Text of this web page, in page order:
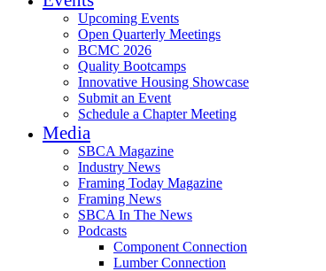
Upcoming Events
Open Quarterly Meetings
BCMC 2026
Quality Bootcamps
Innovative Housing Showcase
Submit an Event
Schedule a Chapter Meeting
Media
SBCA Magazine
Industry News
Framing Today Magazine
Framing News
SBCA In The News
Podcasts
Component Connection
Lumber Connection